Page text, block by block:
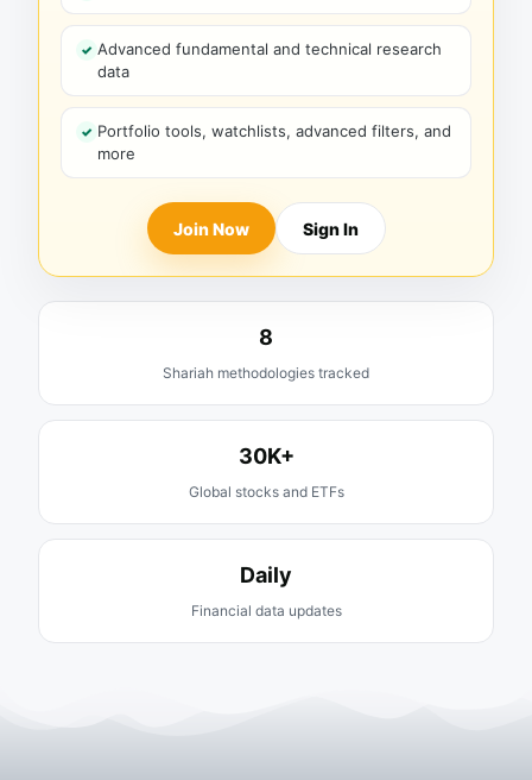
Advanced fundamental and technical research
data
Portfolio tools, watchlists, advanced filters, and
more
Join Now Sign In
8
Shariah methodologies tracked
30K+
Global stocks and ETFs
Daily
Financial data updates